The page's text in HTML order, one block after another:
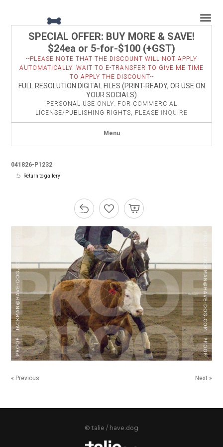
SPECIAL OFFER: BUY MORE & SAVE!
$24ea or 5-for-$100 (+GST)
--PLEASE NOTE THAT THE DISCOUNT WILL NOT APPLY
AUTOMATICALLY. WAIT TO E-TRANSFER TO GIVE ME TIME
TO APPLY THE DISCOUNT--
FULL RESOLUTION DIGITAL FILES (PRINT-READY, OR USE ON
YOUR SOCIALS)
PERSONAL USE ONLY. FOR COMMERCIAL
LICENSE/PUBLISHING RIGHTS, PLEASE
INQUIRE
Menu
041826-P1232
Return to gallery
« Previous Next »
© talie / have.dog